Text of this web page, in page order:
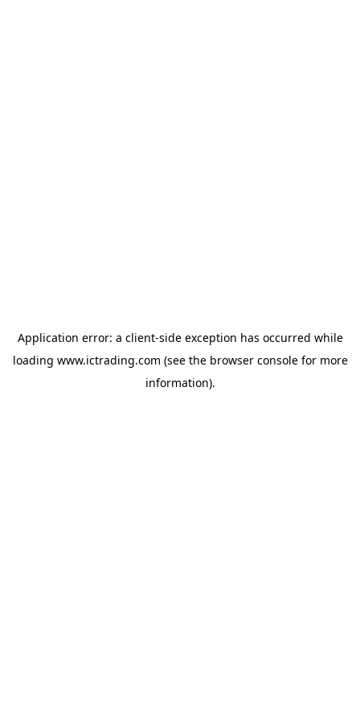
Application error: a client-side exception has occurred while
loading www.ictrading.com (see the browser consolefor more
information).